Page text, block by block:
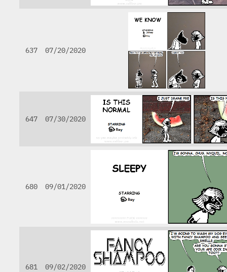
637 07/20/2020
647 07/30/2020
680 09/01/2020
681 09/02/2020